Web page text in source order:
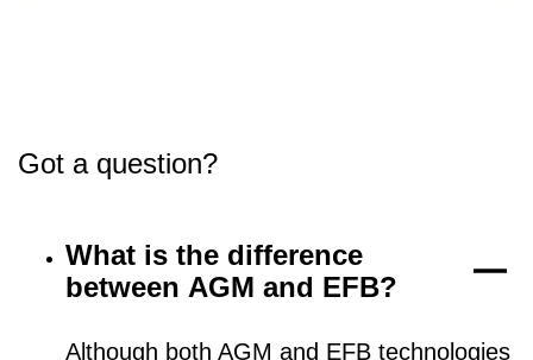
Got a question?
What is the difference
between AGM and EFB?
Although both AGM and EFB technologies